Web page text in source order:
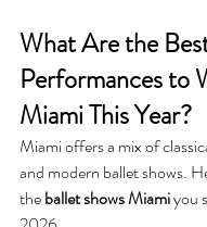
What Are the
Performances to
Miami This Year?
Miami offers a mix of
and modern ballet shows.
the ballet shows Miami you